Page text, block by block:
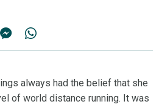
always had the belief that she
of world distance running. It was